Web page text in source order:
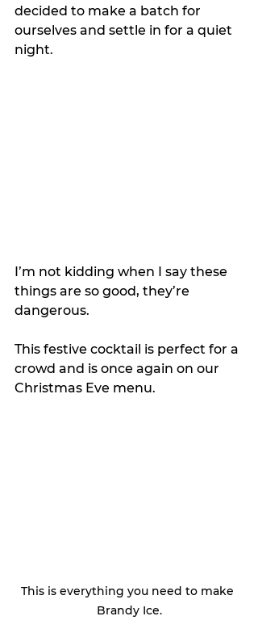
decided to make a batch for
ourselves and settle in for a quiet
night.
I’m not kidding when I say these
things are so good, they’re
dangerous.
This festive cocktail is perfect for a
crowd and is once again on our
Christmas Eve menu.
This is everything you need to make
Brandy Ice.